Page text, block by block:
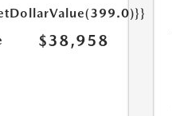
$38,958